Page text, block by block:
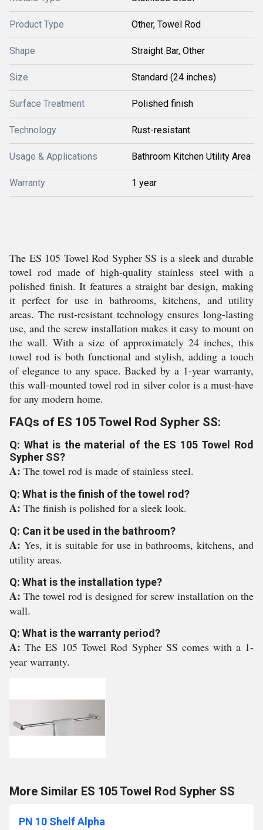
Product Type Other, Towel Rod
Shape Straight Bar, Other
Size Standard (24 inches)
Surface Treatment Polished finish
Technology Rust-resistant
Usage & Applications Bathroom Kitchen Utility Area
Warranty 1 year
The ES 105 Towel Rod Sypher SS is a sleek and durable
towel rod made of high-quality stainless steel with a
polished finish. It features a straight bar design, making
it perfect for use in bathrooms, kitchens, and utility
areas. The rust-resistant technology ensures long-lasting
use, and the screw installation makes it easy to mount on
the wall. With a size of approximately 24 inches, this
towel rod is both functional and stylish, adding a touch
of elegance to any space. Backed by a 1-year warranty,
this wall-mounted towel rod in silver color is a must-have
for any modern home.
FAQs of ES 105 Towel Rod Sypher SS:
Q: What is the material of the ES 105 Towel Rod
Sypher SS?
A: The towel rod is made of stainless steel.
Q: What is the finish of the towel rod?
A: The finish is polished for a sleek look.
Q: Can it be used in the bathroom?
A: Yes, it is suitable for use in bathrooms, kitchens, and
utility areas.
Q: What is the installation type?
A: The towel rod is designed for screw installation on the
wall.
Q: What is the warranty period?
A:The ES 105 Towel Rod Sypher SS comes with a 1-
year warranty.
More Similar ES 105 Towel Rod Sypher SS
PN 10 Shelf Alpha